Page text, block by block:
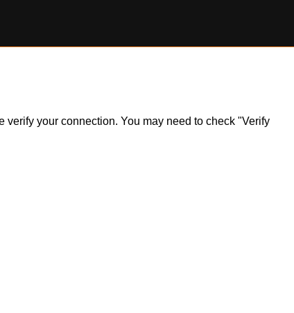
your connection. You may need to check "Verify